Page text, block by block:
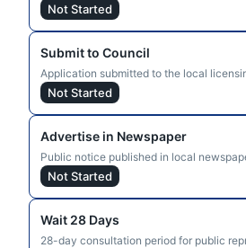
Not Started
Submit to Council
Application submitted to the local
Not Started
Advertise in Newspaper
Public notice published in local
Not Started
Wait 28 Days
28-day consultation period for public